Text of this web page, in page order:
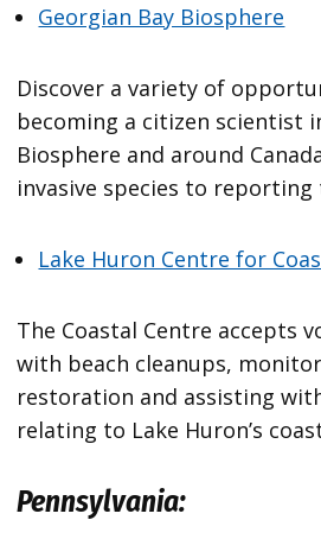
Georgian Bay Biosphere
Discover a variety of
becoming a citizen scientist
Biosphere and around
invasive species to
Lake Huron Centre for
The Coastal Centre accepts
with beach cleanups,
restoration and assisting
relating to Lake Huron’s
Pennsylvania: